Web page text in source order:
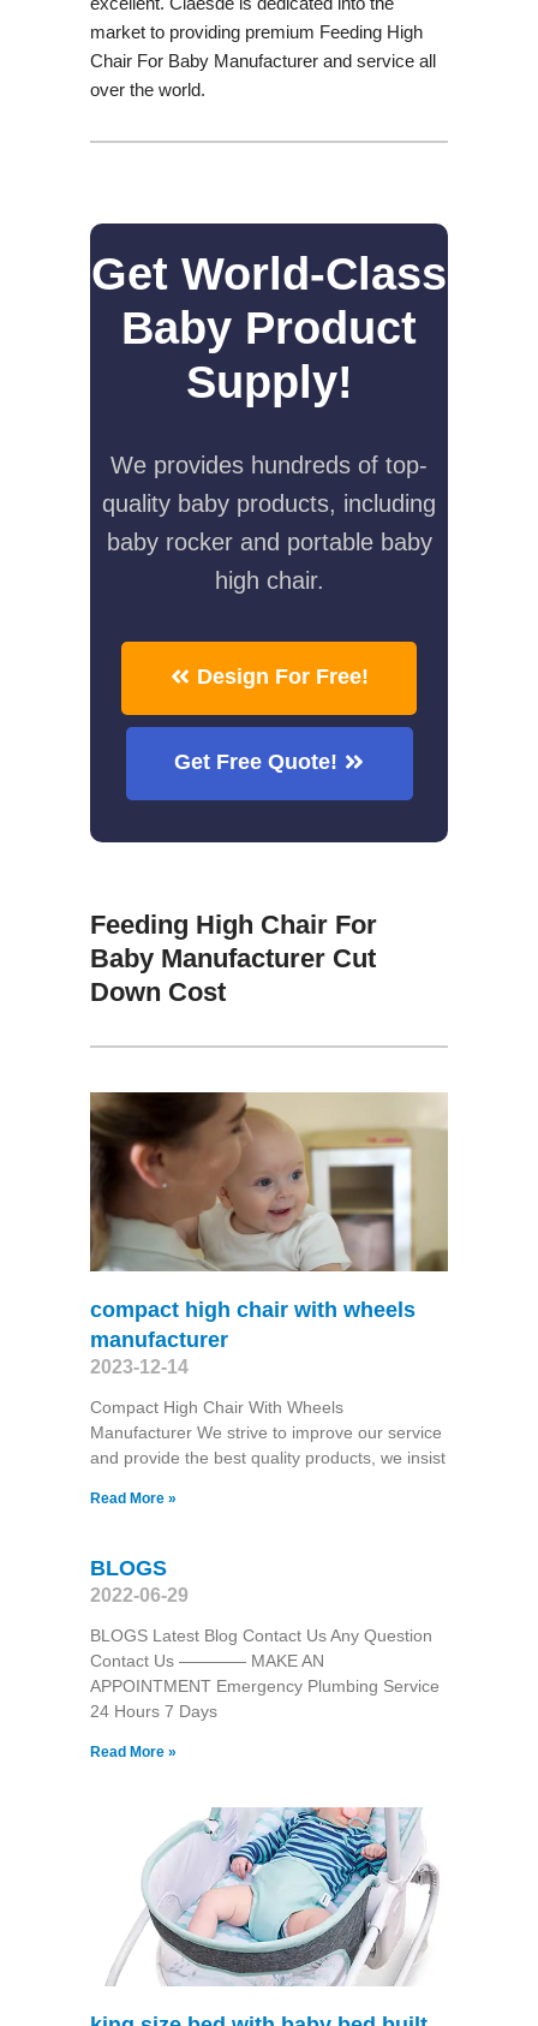
market to providing premium Feeding High
Chair For Baby Manufacturer and service all
over the world.
Get World-Class
Baby Product
Supply!
We provides hundreds of top-
quality baby products, including
baby rocker and portable baby
high chair.
Design For Free!
Get Free Quote!
Feeding High Chair For
Baby Manufacturer Cut
Down Cost
compact high chair with wheels
manufacturer
2023-12-14
Compact High Chair With Wheels
Manufacturer We strive to improve our service
and provide the best quality products, we insist
Read More »
BLOGS
2022-06-29
BLOGS Latest Blog Contact Us Any Question
Contact Us ———— MAKE AN
APPOINTMENT Emergency Plumbing Service
24 Hours 7 Days
Read More »